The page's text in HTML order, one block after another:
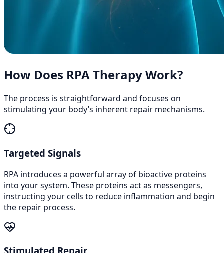
How Does RPA Therapy Work?
The process is straightforward and focuses on
stimulating your body’s inherent repair mechanisms.
Targeted Signals
RPA introduces a powerful array of bioactive proteins
into your system. These proteins act as messengers,
instructing your cells to reduce inflammation and begin
the repair process.